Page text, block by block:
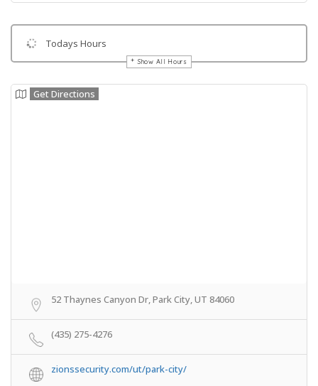
Todays Hours
Show All Hours
Get Directions
52 Thaynes Canyon Dr, Park City, UT 84060
(435) 275-4276
zionssecurity.com/ut/park-city/